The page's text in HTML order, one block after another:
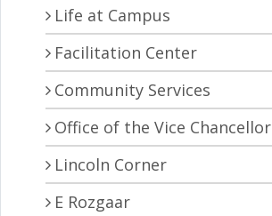
Life at Campus
Facilitation Center
Community Services
Office of the Vice Chancellor
Lincoln Corner
E Rozgaar